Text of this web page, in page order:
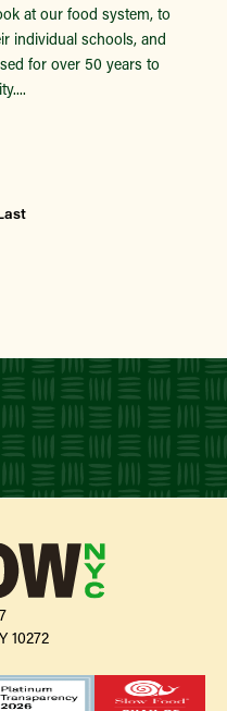
at our food system, to
individual schools, and
for over 50 years to
10272